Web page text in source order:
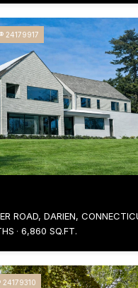
24179917
ROAD, DARIEN,
6,860 SQ.FT.
24179310